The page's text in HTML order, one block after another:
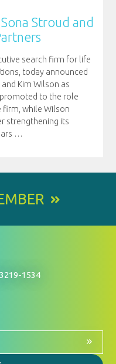
Stroud and
search firm for life
today announced
Kim Wilson as
to the role
firm, while Wilson
strengthening its
…
1534